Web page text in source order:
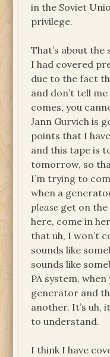
in the Soviet
privilege.
That’s about
I had covered
due to the fact
and don’t tell
comes, you
Jann Gurvich is
points that I
and this tape is
tomorrow, so
I’m trying to
when a
please get on the
here, come in
that uh, I won’t
sounds like
sounds like
PA system,
generator and
another. It’s uh,
to understand.
I think I have